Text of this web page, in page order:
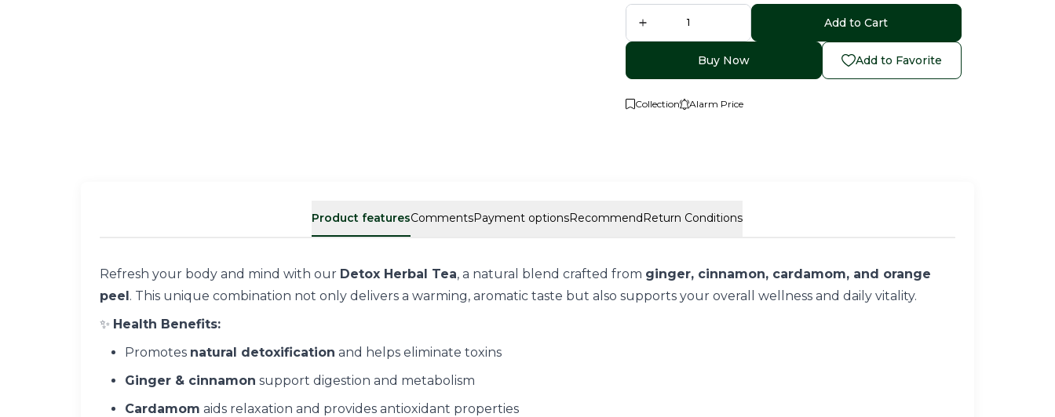
Add to Cart
Buy Now Add to Favorite
Collection Alarm Price
Product featuresCommentsPayment optionsRecommendReturn Conditions
Refresh your body and mind with our Detox Herbal Tea, a natural blend crafted from ginger, cinnamon, cardamom, and orange
peel. This unique combination not only delivers a warming, aromatic taste but also supports your overall wellness and daily vitality.
✨ Health Benefits:
Promotes natural detoxification and helps eliminate toxins
Ginger & cinnamon support digestion and metabolism
Cardamom aids relaxation and provides antioxidant properties